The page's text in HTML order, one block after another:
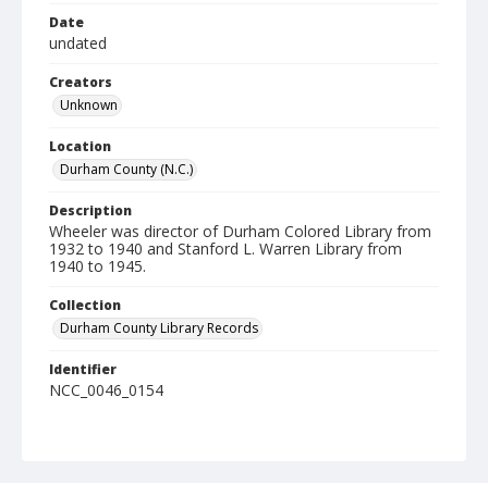
Date
undated
Creators
Unknown
Location
Durham County (N.C.)
Description
Wheeler was director of Durham Colored Library from
1932 to 1940 and Stanford L. Warren Library from
1940 to 1945.
Collection
Durham County Library Records
Identifier
NCC_0046_0154